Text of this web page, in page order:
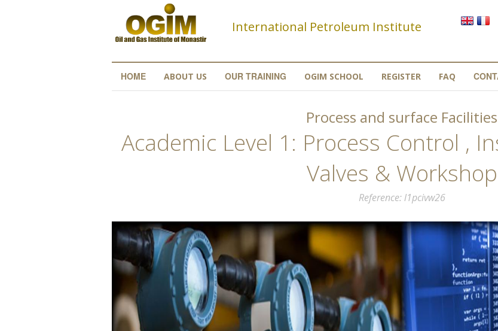
International Petroleum Institute
HOME ABOUT US OUR TRAINING OGIM SCHOOL REGISTER FAQ
Process and surface Facilities
Academic Level 1: Process Control ,
Valves & Workshop
Reference l1pcivw26